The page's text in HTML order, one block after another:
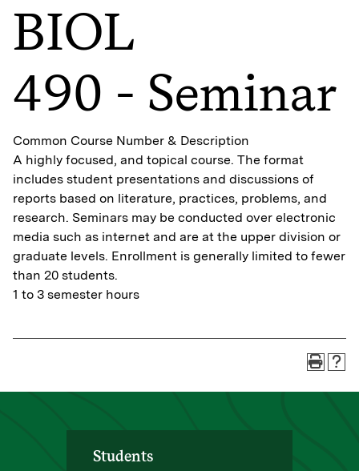
BIOL
490 - Seminar
Common Course Number & Description
A highly focused, and topical course. The format
includes student presentations and discussions of
reports based on literature, practices, problems, and
research. Seminars may be conducted over electronic
media such as internet and are at the upper division or
graduate levels. Enrollment is generally limited to fewer
than 20 students.
1 to 3 semester hours
Students